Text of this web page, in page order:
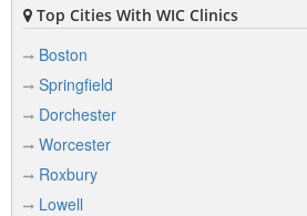
Top Cities With WIC Clinics
Boston
Springfield
Dorchester
Worcester
Roxbury
Lowell